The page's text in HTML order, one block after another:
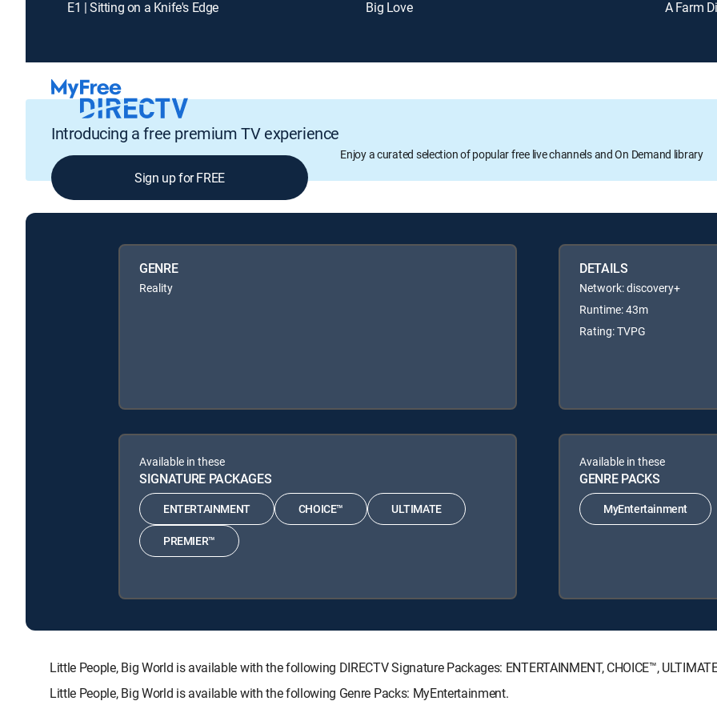
E1 | Sitting on a Knife's Edge Big Love A Farm
Introducing a free premium TV experience
Enjoy a curated selection of popular free live channels and On Demand library
Sign up for FREE
GENRE
Reality
DETAILS
Network: discovery+
Runtime: 43m
Rating: TVPG
Available in these
SIGNATURE PACKAGES
ENTERTAINMENT CHOICE™ ULTIMATE
PREMIER™
Available in these
GENRE PACKS
MyEntertainment
Little People, Big World is available with the following DIRECTV Signature Packages: ENTERTAINMENT, CHOICE™,
Little People, Big World is available with the following Genre Packs: MyEntertainment.